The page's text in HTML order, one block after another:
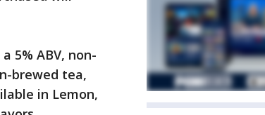
5% ABV, non-
brewed tea,
in Lemon,